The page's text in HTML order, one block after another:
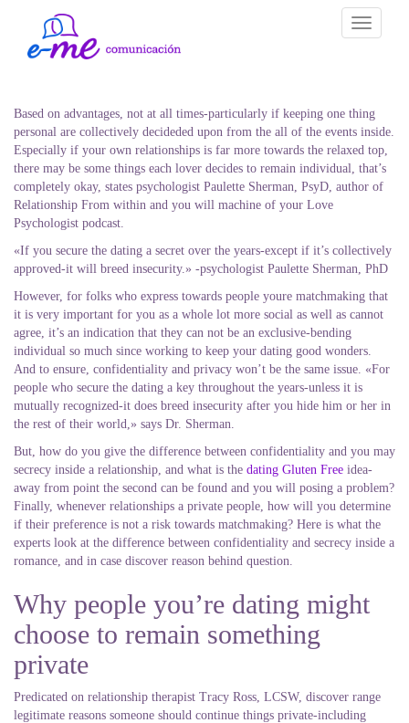
Toggle
Based on advantages, not at all times-particularly if keeping one thing
personal are collectively decideded upon from the all of the events inside.
Especially if your own relationships is far more towards the relaxed top,
there may be some things each lover decides to remain individual, that’s
completely okay, states psychologist Paulette Sherman, PsyD, author of
Relationship From within and you will machine of your Love
Psychologist podcast.
«If you secure the dating a secret over the years-except if it’s collectively
approved-it will breed insecurity.» -psychologist Paulette Sherman, PhD
However, for folks who express towards people youre matchmaking that
it is very important for you as a whole lot more social as well as cannot
agree, it’s an indication that they can not be an exclusive-bending
individual so much since working to keep your dating good wonders.
And to ensure, confidentiality and privacy won’t be the same issue. «For
people who secure the dating a key throughout the years-unless it is
mutually recognized-it does breed insecurity after you hide him or her in
the rest of their world,» says Dr. Sherman.
But, how do you give the difference between confidentiality and you may
secrecy inside a relationship, and what is the dating Gluten Free idea-
away from point the second can be found and you will posing a problem?
Finally, whenever relationships a private people, how will you determine
if their preference is not a risk towards matchmaking? Here is what the
experts look at the difference between confidentiality and secrecy inside a
romance, and in case discover reason behind question.
Why people you’re dating might
choose to remain something
private
Predicated on relationship therapist Tracy Ross, LCSW, discover range
legitimate reasons someone should continue things private-including